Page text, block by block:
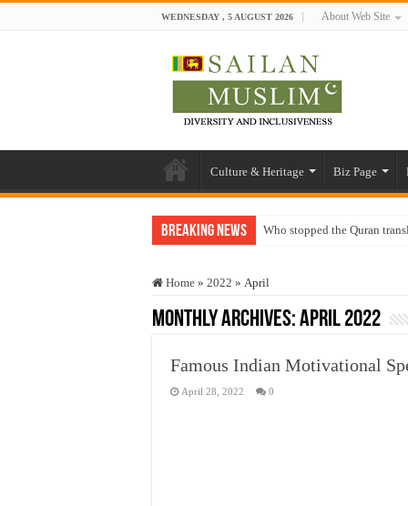
WEDNESDAY , 5 AUGUST 2026 About Web Site
Culture & Heritage Biz Page
Breaking News Who stopped the Quran
“Oddamavadi” – Reveals
Justice for marginalized
Home » 2022 » April
Monthly Archives:April 2022
Famous Indian Motivational
April 28, 2022 0